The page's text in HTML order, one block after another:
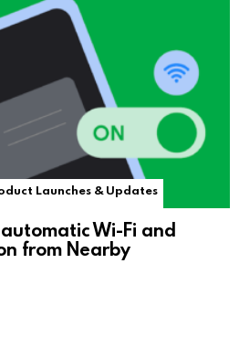
Launches & Updates
Wi-Fi and
from Nearby